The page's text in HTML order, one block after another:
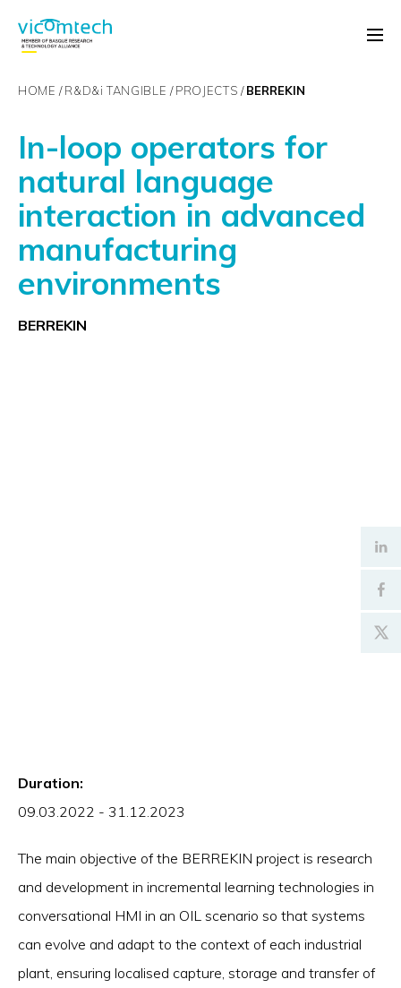
HOME R&D&i TANGIBLE PROJECTS BERREKIN
In-loop operators for
natural language
interaction in advanced
manufacturing
environments
BERREKIN
Duration:
09.03.2022 - 31.12.2023
The main objective of the BERREKIN project is research
and development in incremental learning technologies in
conversational HMI in an OIL scenario so that systems
can evolve and adapt to the context of each industrial
plant, ensuring localised capture, storage and transfer of